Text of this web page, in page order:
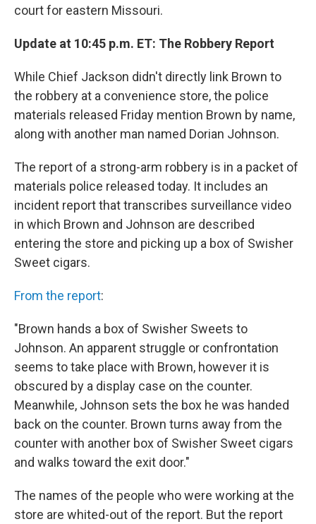
court for eastern Missouri.
Update at 10:45 p.m. ET: The Robbery Report
While Chief Jackson didn't directly link Brown to
the robbery at a convenience store, the police
materials released Friday mention Brown by name,
along with another man named Dorian Johnson.
The report of a strong-arm robbery is in a packet of
materials police released today. It includes an
incident report that transcribes surveillance video
in which Brown and Johnson are described
entering the store and picking up a box of Swisher
Sweet cigars.
From the report:
"Brown hands a box of Swisher Sweets to
Johnson. An apparent struggle or confrontation
seems to take place with Brown, however it is
obscured by a display case on the counter.
Meanwhile, Johnson sets the box he was handed
back on the counter. Brown turns away from the
counter with another box of Swisher Sweet cigars
and walks toward the exit door."
The names of the people who were working at the
store are whited-out of the report. But the report